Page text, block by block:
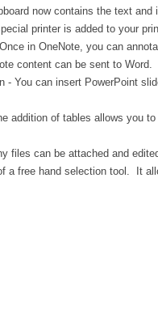
now contains the text and
printer is added to your
in OneNote, you can
content can be sent to Word.
- You can insert PowerPoint
addition of tables allows you
files can be attached and
a free hand selection tool. It